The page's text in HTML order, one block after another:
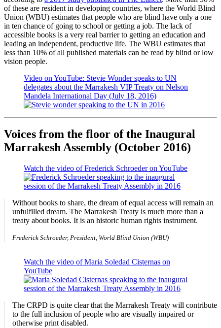
of these are resident in developing countries, where the World Blind
Union (WBU) estimates that people who are blind have only a one
in ten chance of going to school or getting a job. The lack of
accessible books is a very real barrier to getting an education and
leading an independent, productive life. The WBU estimates that
less than 10% of all published materials can be read by blind or low
vision people.
Video on YouTube: Stevie Wonder speaks to UN
delegates about the Marrakesh VIP Treaty on Nelson
Mandela International Day (July 18, 2016)
Voices from the floor of the Inaugural
Marrakesh Assembly (October 2016)
Watch the video of Frederick Schroeder on YouTube
Without books to share, the dream of equal access will remain an
unfulfilled dream. The Marrakesh Treaty is much more than a
treaty about books. It is an historic human rights instrument.
Frederick Schroeder, President, World Blind Union (WBU)
Watch the video of Maria Soledad Cisternas on
YouTube
The CRPD is quite clear that the Marrakesh Treaty will contribute
to the full inclusion of people who are visually impaired or
otherwise print disabled.